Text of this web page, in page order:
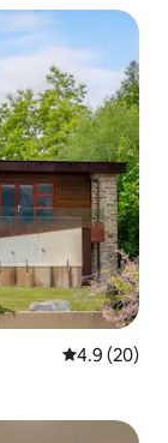
4.9 out of 5
4.9 (20)